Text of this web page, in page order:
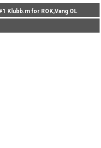
with time 18:52 (2)
with time 21:36 (2)
Klubb.m for ROK,Vang OL